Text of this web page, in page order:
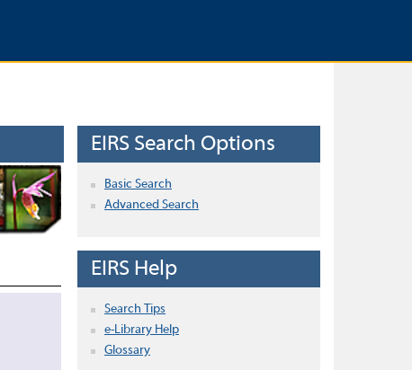
EIRS Search Options
Basic Search
Advanced Search
EIRS Help
Search Tips
e-Library Help
Glossary